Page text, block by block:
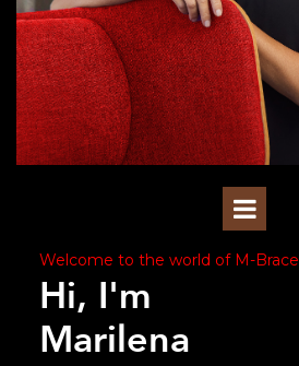
Welcome to the world of M-Brace
Hi, I'm
Marilena